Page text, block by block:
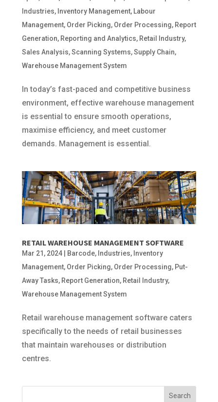
Industries, Inventory Management, Labour
Management, Order Picking, Order Processing, Report
Generation, Reporting and Analytics, Retail Industry,
Sales Analysis,Scanning Systems,Supply Chain,
Warehouse Management System
In today’s fast-paced and competitive business
environment, effective warehouse management
is essential to ensure smooth operations,
maximise efficiency, and meet customer
demands. Management is essential.
RETAIL WAREHOUSE MANAGEMENT SOFTWARE
Mar 21, 2024| Barcode, Industries, Inventory
Management, Order Picking, Order Processing, Put-
Away Tasks, Report Generation, Retail Industry,
Warehouse Management System
Retail warehouse management software caters
specifically to the needs of retail businesses
that maintain warehouses or distribution
centres.